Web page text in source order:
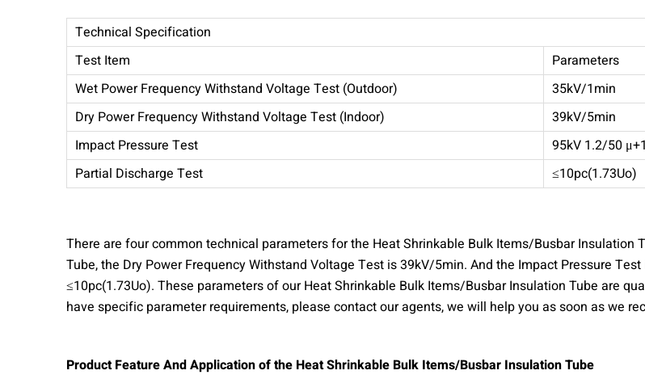
Technical Specification
Test Item
Parameters
Wet Power Frequency Withstand Voltage Test (Outdoor)
35kV/1min
Dry Power Frequency Withstand Voltage Test (Indoor)
39kV/5min
Impact Pressure Test
95kV 1.2/50
Partial Discharge Test
≤10pc(1.73Uo)
There are four common technical parameters for the Heat Shrinkable Bulk Items/Busbar Insulation
Tube, the Dry Power Frequency Withstand Voltage Test is 39kV/5min. And the Impact Pressure
≤10pc(1.73Uo). These parameters of our Heat Shrinkable Bulk Items/Busbar Insulation Tube are
have specific parameter requirements, please contact our agents, we will help you as soon as we
ProductFeature And Application of the Heat Shrinkable Bulk Items/Busbar Insulation Tube